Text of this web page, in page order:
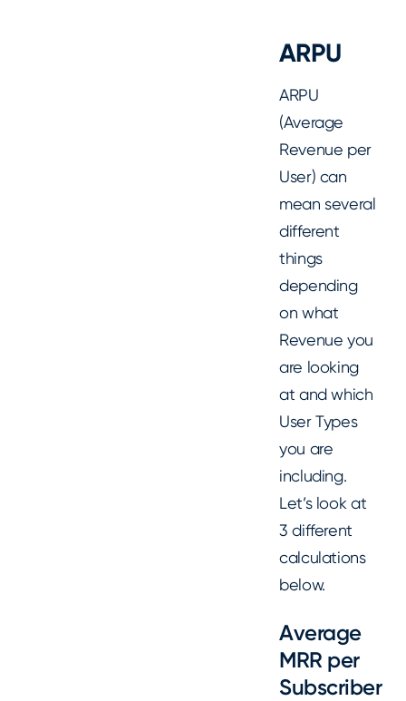
ARPU
ARPU
(Average
Revenue per
User) can
mean several
different
things
depending
on what
Revenue you
are looking
at and which
User Types
you are
including.
Let’s look at
3 different
calculations
below.
Average
MRR per
Subscriber